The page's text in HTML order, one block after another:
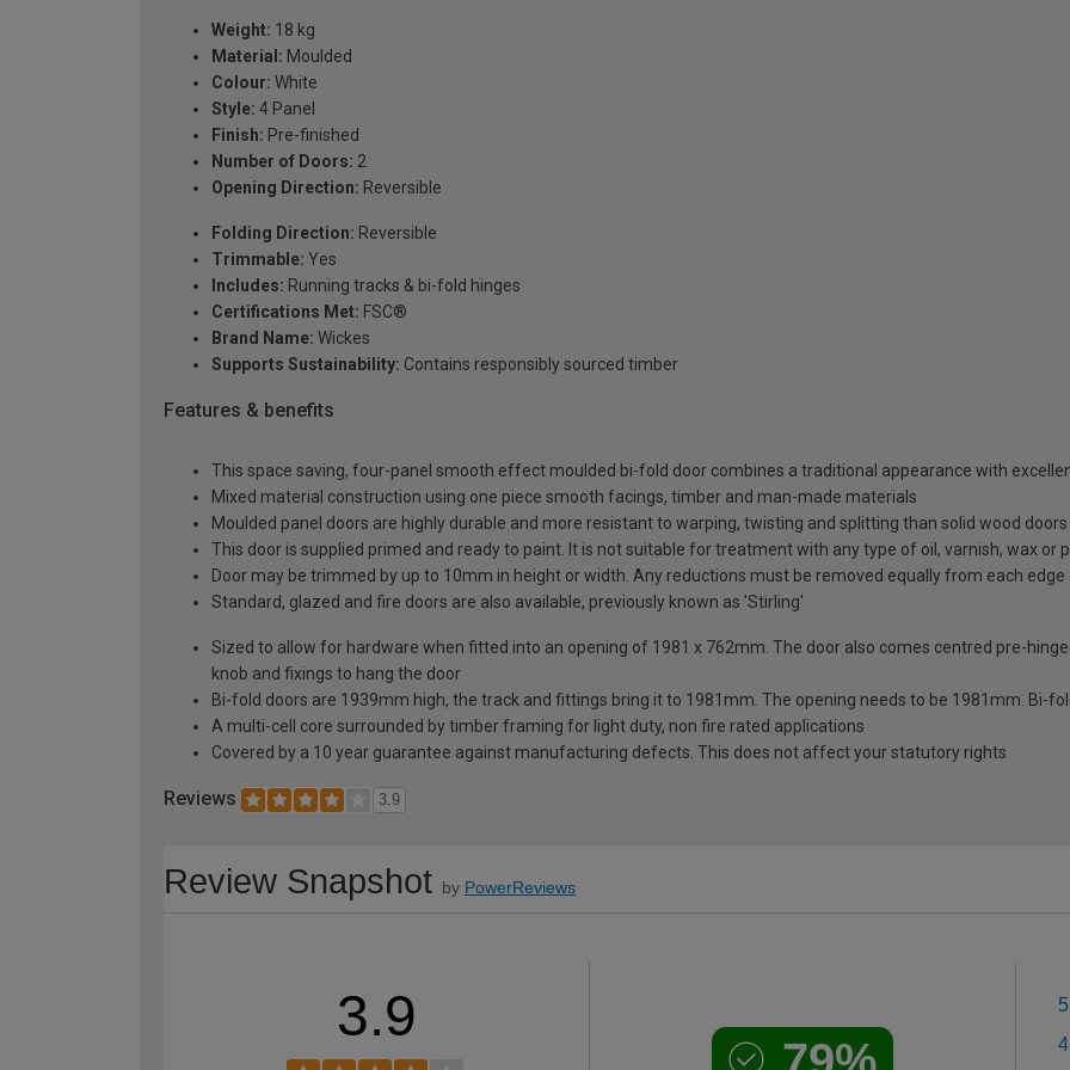
Weight: 18 kg
Material: Moulded
Colour: White
Style: 4 Panel
Finish: Pre-finished
Number of Doors: 2
Opening Direction: Reversible
Folding Direction: Reversible
Trimmable: Yes
Includes: Running tracks & bi-fold hinges
Certifications Met: FSC®
Brand Name: Wickes
Supports Sustainability: Contains responsibly sourced timber
Features & benefits
This space saving, four-panel smooth effect moulded bi-fold door combines a traditional appearance with
Mixed material construction using one piece smooth facings, timber and man-made materials
Moulded panel doors are highly durable and more resistant to warping, twisting and splitting than solid wood doors
This door is supplied primed and ready to paint. It is not suitable for treatment with any type of oil, varnish, wax or
Door may be trimmed by up to 10mm in height or width. Any reductions must be removed equally from each edge
Standard, glazed and fire doors are also available, previously known as 'Stirling'
Sized to allow for hardware when fitted into an opening of 1981 x 762mm. The door also comes centred pre-
knob and fixings to hang the door
Bi-fold doors are 1939mm high, the track and fittings bring it to 1981mm. The opening needs to be 1981mm. Bi-
A multi-cell core surrounded by timber framing for light duty, non fire rated applications
Covered by a 10 year guarantee against manufacturing defects. This does not affect your statutory rights
Reviews 3.9
Review Snapshot by PowerReviews
3.9